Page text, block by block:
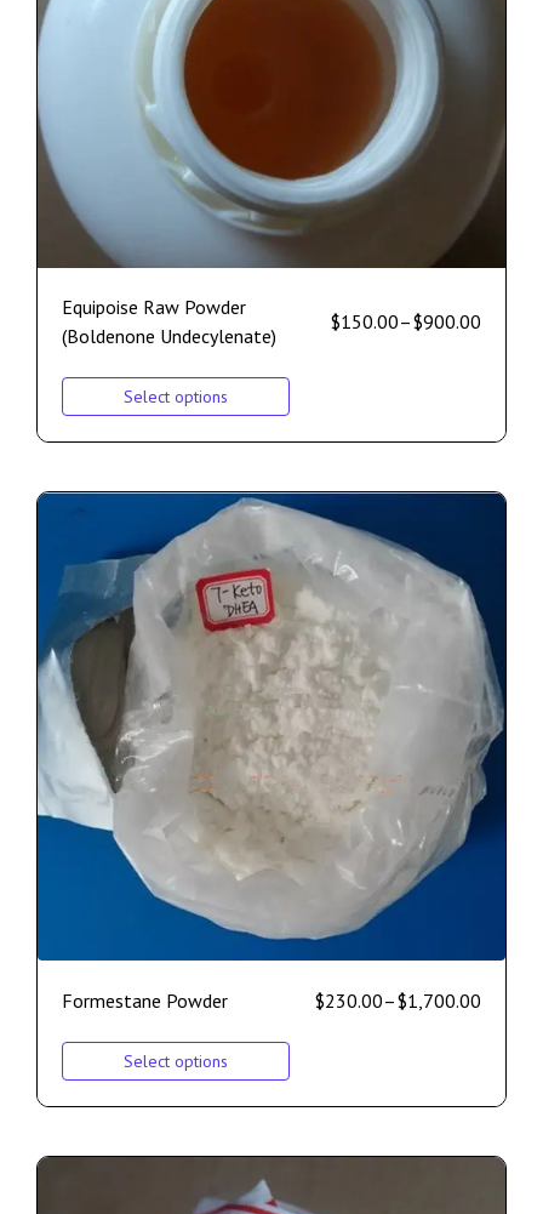
Equipoise Raw Powder
(Boldenone Undecylenate)
$150.00–$900.00
Select options
Formestane Powder $230.00–$1,700.00
Select options